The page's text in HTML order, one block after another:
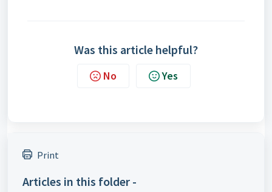
Was this article helpful?
No Yes
Print
Articles in this folder -